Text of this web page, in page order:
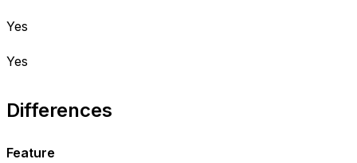
Yes
Yes
Differences
Feature